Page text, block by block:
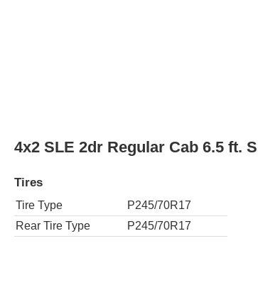
4x4 SLE 4dr Extended Cab 8 ft. LB
Tires
Tire Type
P265/70R17